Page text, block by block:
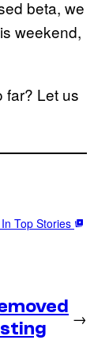
beta, we
weekend,
far? Let us
Top Stories
→